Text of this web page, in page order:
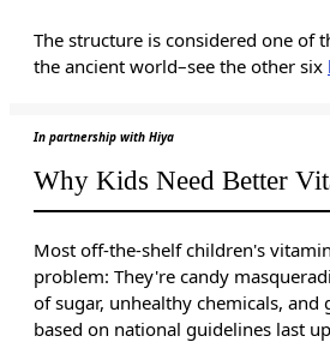
The structure is considered one of
the ancient world–see the other six
In partnership with Hiya
Why Kids Need Better
Most off-the-shelf children's
problem: They're candy
of sugar, unhealthy chemicals, and
based on national guidelines last